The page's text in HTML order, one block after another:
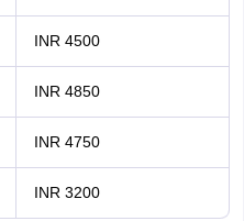
INR 4500
INR 4850
INR 4750
INR 3200